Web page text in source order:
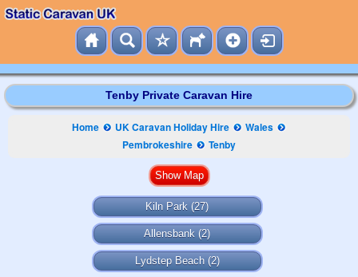
Tenby Private Caravan Hire
Home UK Caravan Holiday Hire
Wales
Pembrokeshire
Tenby
Kiln Park (27)
Allensbank (2)
Lydstep Beach(2)